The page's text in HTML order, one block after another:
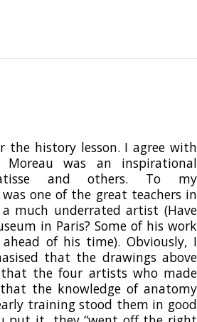
the history lesson. I agree with
was an inspirational
and others. To my
one of the great teachers in
much underrated artist (Have
in Paris? Some of his work
of his time). Obviously, I
that the drawings above
that the four artists who made
the knowledge of anatomy
training stood them in good